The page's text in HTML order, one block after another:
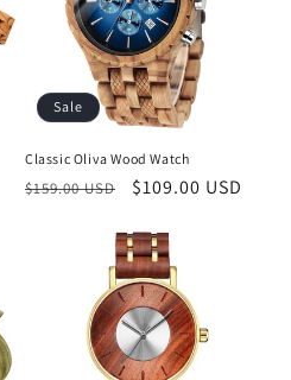
Sale
Classic Oliva Wood Watch
Regular
$159.00 USD
Sale
$109.00 USD